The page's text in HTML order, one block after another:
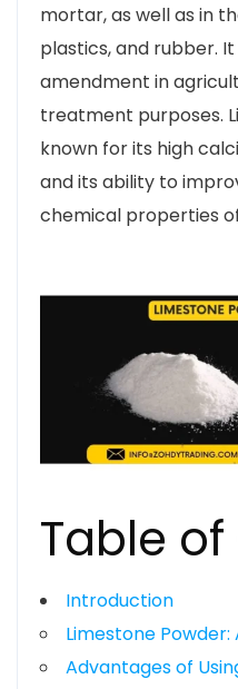
mortar, as well as in
plastics, and rubber. It
amendment in
treatment purposes.
known for its high
and its ability to
chemical properties
Table
Introduction
Limestone
Advantages of